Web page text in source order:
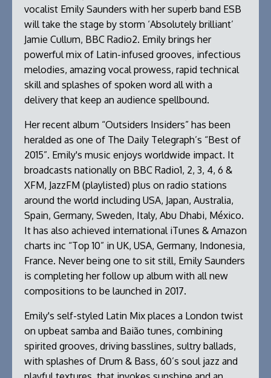
vocalist Emily Saunders with her superb band ESB
will take the stage by storm ‘Absolutely brilliant’
Jamie Cullum, BBC Radio2. Emily brings her
powerful mix of Latin-infused grooves, infectious
melodies, amazing vocal prowess, rapid technical
skill and splashes of spoken word all with a
delivery that keep an audience spellbound.
Her recent album “Outsiders Insiders” has been
heralded as one of The Daily Telegraph’s “Best of
2015”. Emily's music enjoys worldwide impact. It
broadcasts nationally on BBC Radio1, 2, 3, 4, 6 &
XFM, JazzFM (playlisted) plus on radio stations
around the world including USA, Japan, Australia,
Spain, Germany, Sweden, Italy, Abu Dhabi, México.
It has also achieved international iTunes & Amazon
charts inc “Top 10” in UK, USA, Germany, Indonesia,
France. Never being one to sit still, Emily Saunders
is completing her follow up album with all new
compositions to be launched in 2017.
Emily's self-styled Latin Mix places a London twist
on upbeat samba and Baião tunes, combining
spirited grooves, driving basslines, sultry ballads,
with splashes of Drum & Bass, 60’s soul jazz and